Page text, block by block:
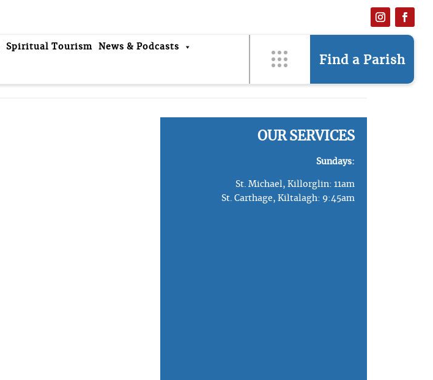
Spiritual Tourism News & Podcasts
Find a Parish
OUR SERVICES
Sundays:
St. Michael, Killorglin: 11am
St. Carthage, Kiltalagh: 9:45am